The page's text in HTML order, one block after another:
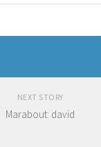
NEXT STORY
Marabout: david